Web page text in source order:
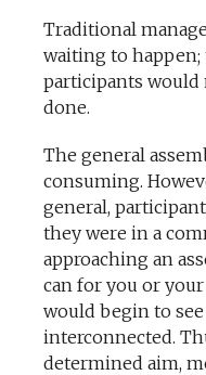
Traditional
waiting to
participants
done.
The general
consuming.
general,
they were in a
approaching an
can for you or
would begin to
interconnected.
determined aim,